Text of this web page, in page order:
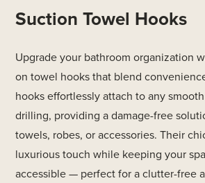
Suction Towel Hooks
Upgrade your bathroom organization
on towel hooks that blend
hooks effortlessly attach to any
drilling, providing a damage-free
towels, robes, or accessories. Their
luxurious touch while keeping your
accessible — perfect for a clutter-free